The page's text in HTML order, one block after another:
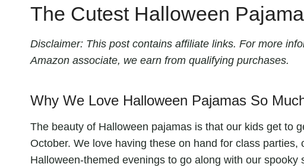
The Cutest Halloween
Disclaimer: This post contains affiliate links. For more
Amazon associate, we earn from qualifying purchases.
Why We Love Halloween Pajamas So
The beauty of Halloween pajamas is that our kids get to
October. We love having these on hand for class
Halloween-themed evenings to go along with our spooky